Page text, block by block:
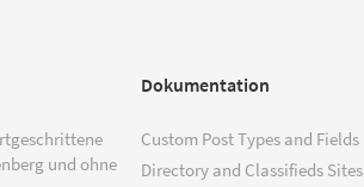
und ohne
Dokumentation
Custom Post Types and Fields
Directory and Classifieds Sites